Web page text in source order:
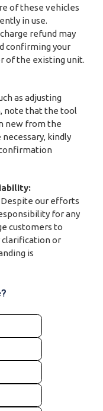
of these vehicles
in use.
refund may
confirming your
of the existing unit.
as adjusting
note that the tool
new from the
kindly
our efforts
for any
customers to
clarification or
is